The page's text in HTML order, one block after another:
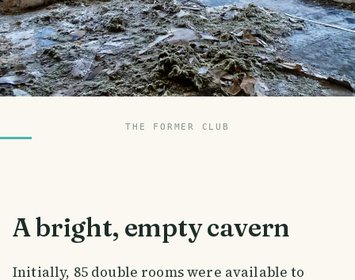
THE FORMER CLUB
A bright, empty cavern
Initially, 85 double rooms were available to